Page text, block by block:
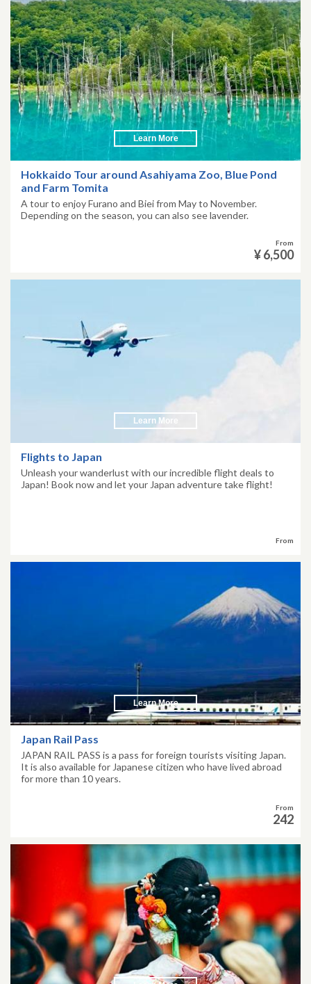
Learn More
Hokkaido Tour around Asahiyama Zoo, Blue Pond
and Farm Tomita
From
¥ 6,500
A tour to enjoy Furano and Biei from May to November.
Depending on the season, you can also see lavender.
Learn More
Flights to Japan
From
Unleash your wanderlust with our incredible flight deals to
Japan! Book now and let your Japan adventure take flight!
Learn More
Japan Rail Pass
From
242
JAPAN RAIL PASS is a pass for foreign tourists visiting Japan.
It is also available for Japanese citizen who have lived abroad
for more than 10 years.